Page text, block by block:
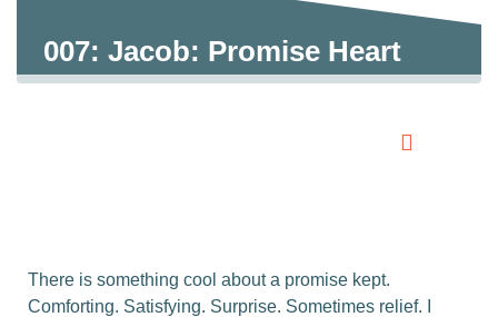
007: Jacob: Promise Heart
There is something cool about a promise kept.
Comforting. Satisfying. Surprise. Sometimes relief. I